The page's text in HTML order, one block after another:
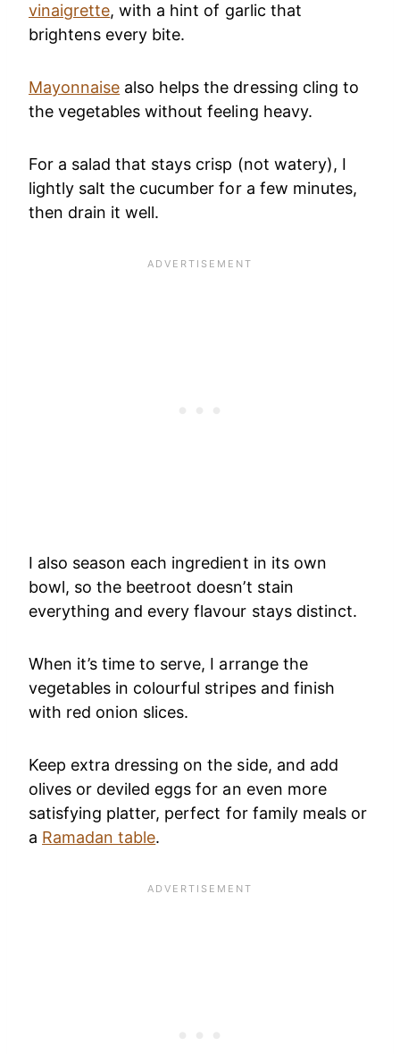
vinaigrette, with a hint of garlic that
brightens every bite.
Mayonnaise also helps the dressing cling to
the vegetables without feeling heavy.
For a salad that stays crisp (not watery), I
lightly salt the cucumber for a few minutes,
then drain it well.
I also season each ingredient in its own
bowl, so the beetroot doesn’t stain
everything and every flavour stays distinct.
When it’s time to serve, I arrange the
vegetables in colourful stripes and finish
with red onion slices.
Keep extra dressing on the side, and add
olives or deviled eggs for an even more
satisfying platter, perfect for family meals or
a Ramadan table.